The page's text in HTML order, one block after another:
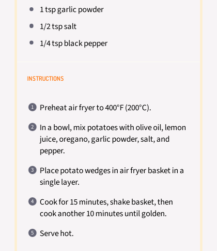
1 tspgarlic powder
1/2 tspsalt
1/4 tspblack pepper
INSTRUCTIONS
Preheat air fryer to 400°F (200°C).
In a bowl, mix potatoes with olive oil, lemon
juice, oregano, garlic powder, salt, and
pepper.
Place potato wedges in air fryer basket in a
single layer.
Cook for 15 minutes, shake basket, then
cook another 10 minutes until golden.
Serve hot.